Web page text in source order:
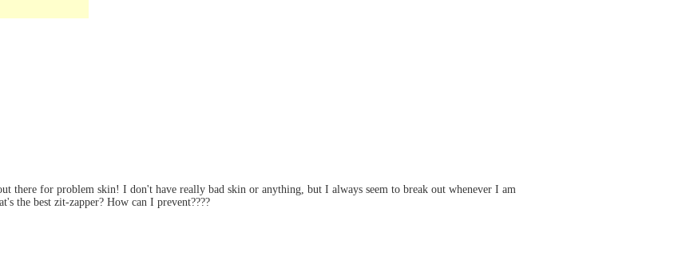
there for problem skin! I don't have really bad skin or anything, but I always seem to break out whenever I am
the best zit-zapper? How can I prevent????